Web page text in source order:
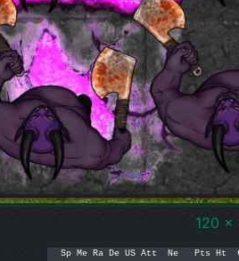
120 x
Sp Me Ra De US Att  Ne   Pts